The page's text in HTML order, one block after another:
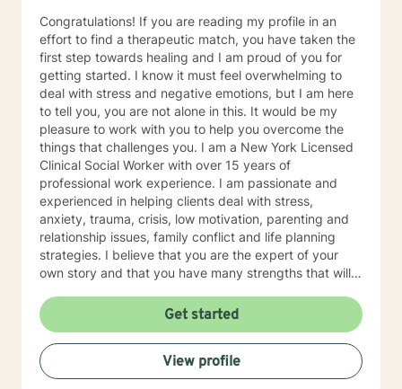
Congratulations! If you are reading my profile in an
effort to find a therapeutic match, you have taken the
first step towards healing and I am proud of you for
getting started. I know it must feel overwhelming to
deal with stress and negative emotions, but I am here
to tell you, you are not alone in this. It would be my
pleasure to work with you to help you overcome the
things that challenges you. I am a New York Licensed
Clinical Social Worker with over 15 years of
professional work experience. I am passionate and
experienced in helping clients deal with stress,
anxiety, trauma, crisis, low motivation, parenting and
relationship issues, family conflict and life planning
strategies. I believe that you are the expert of your
own story and that you have many strengths that will
therapy is to support you in identifying the root of
these challenges and teach you the techniques to
cope and overcome them. Now, let’s get to work to
make you feel better. Send me message telling me a
little about yourself and book an appointment to meet
Get started
View profile